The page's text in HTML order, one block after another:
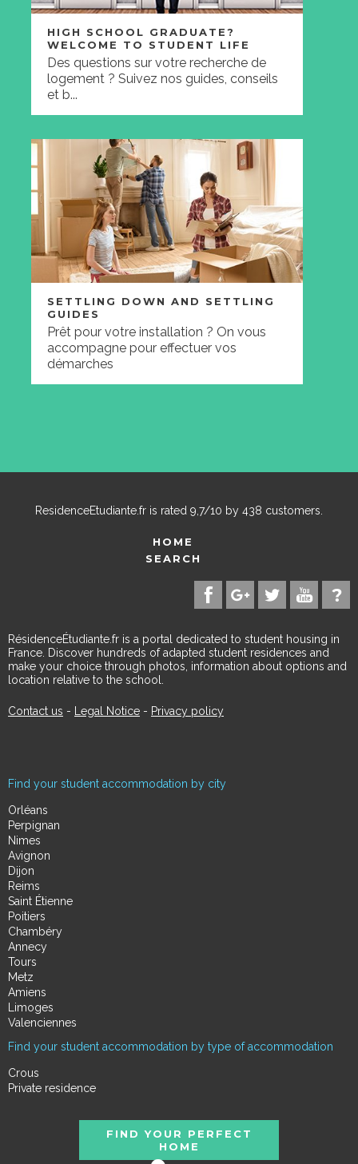
HIGH SCHOOL GRADUATE?
WELCOME TO STUDENT LIFE
Des questions sur votre recherche de
logement ? Suivez nos guides, conseils
et b...
SETTLING DOWN AND SETTLING
GUIDES
Prêt pour votre installation ? On vous
accompagne pour effectuer vos
démarches
ResidenceEtudiante.fr is rated 9,7/10 by 438 customers.
HOME
SEARCH
RésidenceÉtudiante.fr is a portal dedicated to student housing in
France. Discover hundreds of adapted student residences and
make your choice through photos, information about options and
location relative to the school.
Contact us - Legal Notice - Privacy policy
Find your student accommodation by city
Orléans
Perpignan
Nimes
Avignon
Dijon
Reims
Saint Étienne
Poitiers
Chambéry
Annecy
Tours
Metz
Amiens
Limoges
Valenciennes
Find your student accommodation by type of accommodation
Crous
Private residence
FIND YOUR PERFECT
HOME